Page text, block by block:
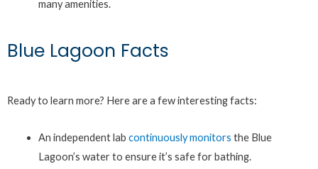
many amenities.
Blue Lagoon Facts
Ready to learn more? Here are a few interesting facts:
An independent lab continuously monitors the Blue
Lagoon’s water to ensure it’s safe for bathing.